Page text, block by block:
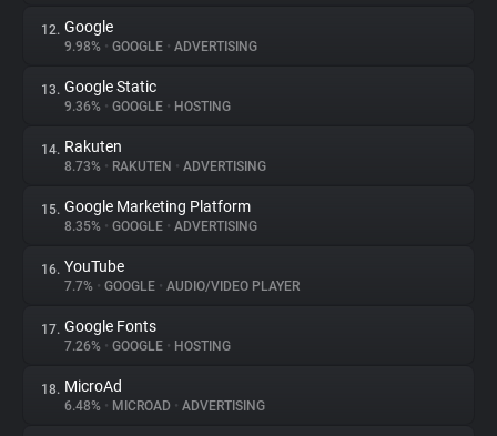
12. Google
9.98% • GOOGLE • ADVERTISING
13. Google Static
9.36% • GOOGLE • HOSTING
14. Rakuten
8.73% • RAKUTEN • ADVERTISING
15. Google Marketing Platform
8.35% • GOOGLE • ADVERTISING
16. YouTube
7.7% • GOOGLE • AUDIO/VIDEO PLAYER
17. Google Fonts
7.26% • GOOGLE • HOSTING
18. MicroAd
6.48% • MICROAD • ADVERTISING